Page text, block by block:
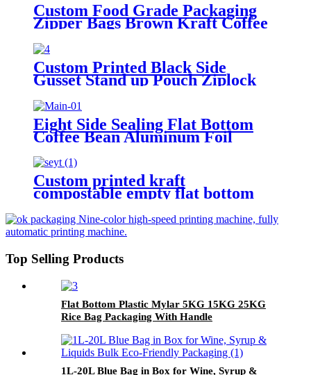
Custom Food Grade Packaging
Zipper Bags Brown Kraft Coffee
Nut Snack Reusable Kraft Paper
Bags With Logo
Custom Printed Black Side
Gusset Stand up Pouch Ziplock
Zipper Flat Block Bottom Coffee
Packaging Bags
Eight Side Sealing Flat Bottom
Coffee Bean Aluminum Foil
Valve And Zipper
Custom printed kraft
compostable empty flat bottom
for coffee bean/tea packaging
Top Selling Products
Flat Bottom Plastic Mylar 5KG 15KG 25KG
Rice Bag Packaging With Handle
1L-20L Blue Bag in Box for Wine, Syrup &